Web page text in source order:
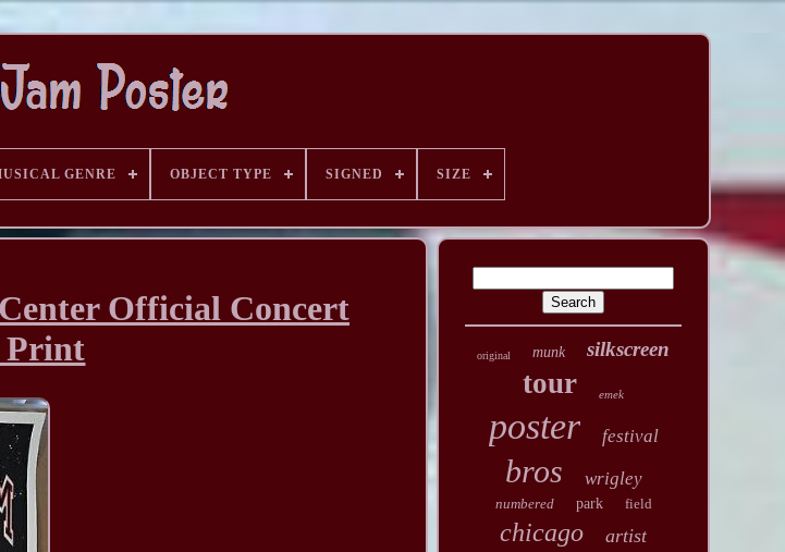
GENRE OBJECT TYPE SIGNED SIZE
Official Concert
Print
original munk silkscreen
tour emek
poster festival
bros wrigley
numbered park field
chicago artist